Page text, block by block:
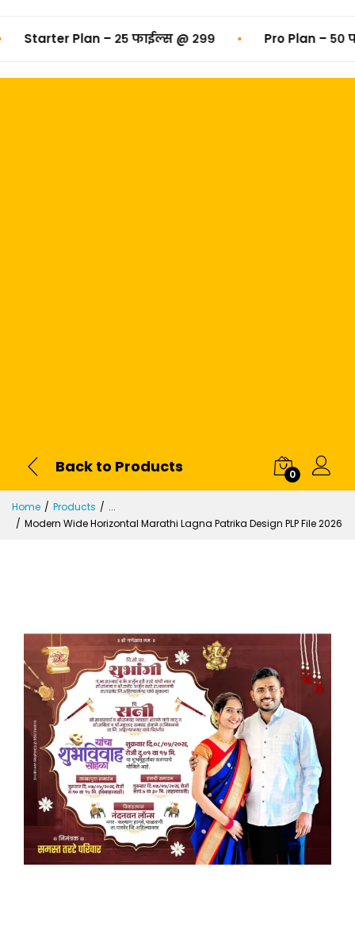
Plan – २५ फाईल्स @ ₹२९९ • Pro Plan – ५०
Back to Products 0
Home Products
...
Modern Wide Horizontal Marathi Lagna Patrika Design PLP File 2026